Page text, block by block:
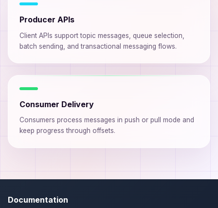
Producer APIs
Client APIs support topic messages, queue selection,
batch sending, and transactional messaging flows.
Consumer Delivery
Consumers process messages in push or pull mode and
keep progress through offsets.
Documentation